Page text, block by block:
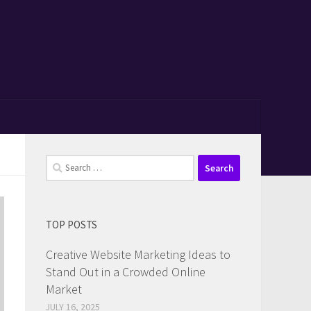
Search
for:
TOP POSTS
Creative Website Marketing Ideas to
Stand Out in a Crowded Online
Market
JULY 16, 2025